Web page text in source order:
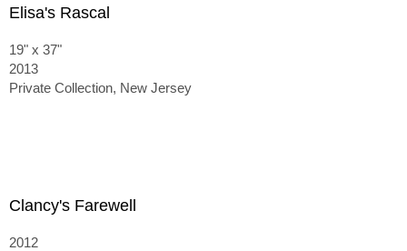
Elisa's Rascal
19" x 37"
2013
Private Collection, New Jersey
Clancy's Farewell
2012